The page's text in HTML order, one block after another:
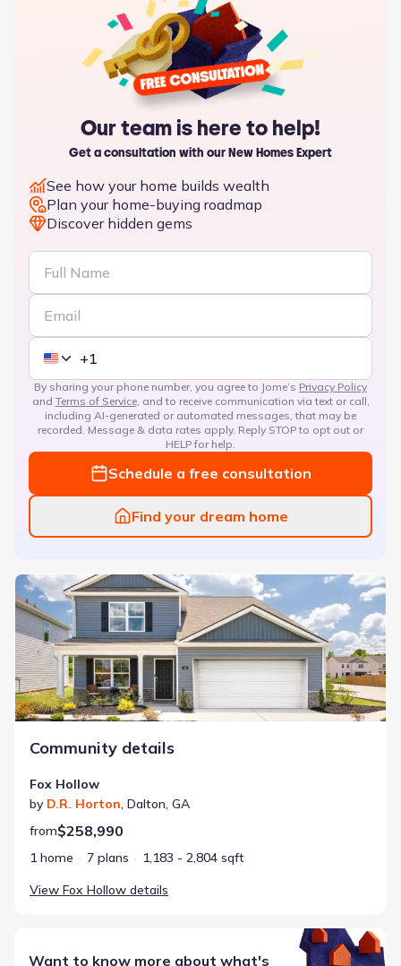
Our team is here to help!
Get a consultation with our New Homes Expert
See how your home builds wealth
Plan your home-buying roadmap
Discover hidden gems
By sharing your phone number, you agree to Jome’s Privacy Policy
and Terms of Service, and to receive communication via text or call,
including AI-generated or automated messages, that may be
recorded. Message & data rates apply. Reply STOP to opt out or
HELP for help.
Schedule a free consultation
Find your dream home
Community details
Fox Hollow
by D.R. Horton, Dalton, GA
from$258,990
1 home 7 plans
1,183 - 2,804 sqft
View Fox Hollow details
Fox Hollow
Want to know more about what's